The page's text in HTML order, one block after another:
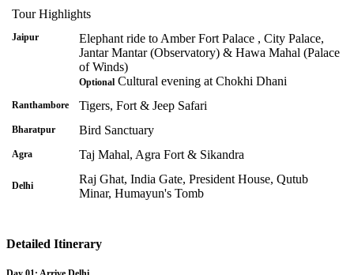
Tour Highlights
Jaipur
Elephant ride to Amber Fort Palace , City Palace,
Jantar Mantar (Observatory) & Hawa Mahal (Palace
of Winds)
Optional Cultural evening at Chokhi Dhani
Ranthambore Tigers, Fort & Jeep Safari
Bharatpur Bird Sanctuary
Agra Taj Mahal, Agra Fort & Sikandra
Delhi
Raj Ghat, India Gate, President House, Qutub
Minar, Humayun's Tomb
Detailed Itinerary